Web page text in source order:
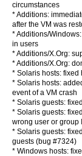
circumstances
* Additions:
after the VM was
* Additions/
in users
* Additions/X.Org:
* Additions/X.Org:
* Solaris hosts:
* Solaris hosts:
event of a VM crash
* Solaris guests:
* Solaris guests:
wrong user or group
* Solaris guests:
guests (bug #7324)
* Windows hosts: